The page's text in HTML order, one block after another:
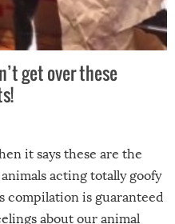
get over these
it says these are the
acting totally goofy
compilation is guaranteed
about our animal